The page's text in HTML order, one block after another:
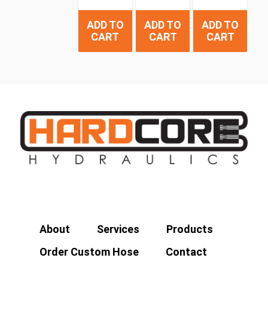
ADD TO
CART
ADD TO
CART
ADD TO
CART
About Services
Products
Order Custom Hose
Contact